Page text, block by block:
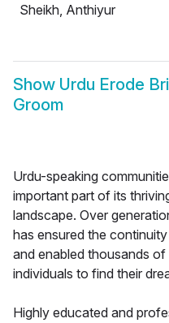
Sheikh, Anthiyur
Show Urdu Erode
Groom
Urdu-speaking
important part of its
landscape. Over
has ensured the
and enabled thousands
individuals to find their
Highly educated and